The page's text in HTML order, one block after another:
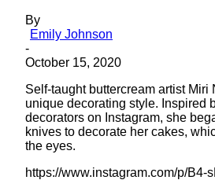
By
Emily Johnson
-
October 15, 2020
Self-taught buttercream artist Miri
unique decorating style. Inspired
decorators on Instagram, she
knives to decorate her cakes,
the eyes.
https://www.instagram.com/p/B4-